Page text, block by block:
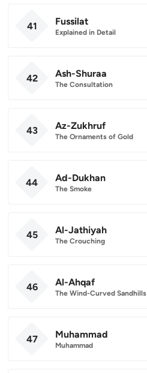
41 Fussilat
Explained in Detail
42 Ash-Shuraa
The Consultation
43 Az-Zukhruf
The Ornaments of Gold
44 Ad-Dukhan
The Smoke
45 Al-Jathiyah
The Crouching
46 Al-Ahqaf
The Wind-Curved Sandhills
47 Muhammad
Muhammad